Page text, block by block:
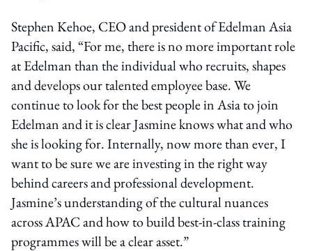
Stephen Kehoe, CEO and president of Edelman Asia
Pacific, said, “For me, there is no more important role
at Edelman than the individual who recruits, shapes
and develops our talented employee base. We
continue to look for the best people in Asia to join
Edelman and it is clear Jasmine knows what and who
she is looking for. Internally, now more than ever, I
want to be sure we are investing in the right way
behind careers and professional development.
Jasmine’s understanding of the cultural nuances
across APAC and how to build best-in-class training
programmes will be a clear asset.”